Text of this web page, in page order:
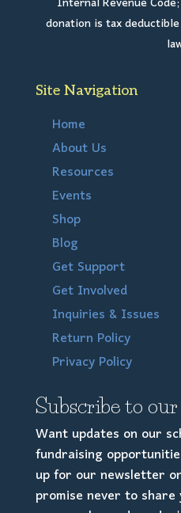
donation is tax
Site Navigation
Home
About Us
Resources
Events
Shop
Blog
Get Support
Get Involved
Inquiries & Issues
Return Policy
Privacy Policy
Subscribe to
Want updates on our
fundraising
up for our newsletter
promise never to